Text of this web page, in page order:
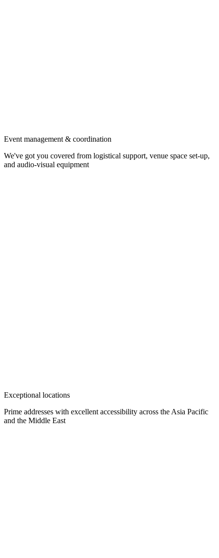
Event management & coordination
We've got you covered from logistical support, venue space set-up,
and audio-visual equipment
Exceptional locations
Prime addresses with excellent accessibility across the Asia Pacific
and the Middle East